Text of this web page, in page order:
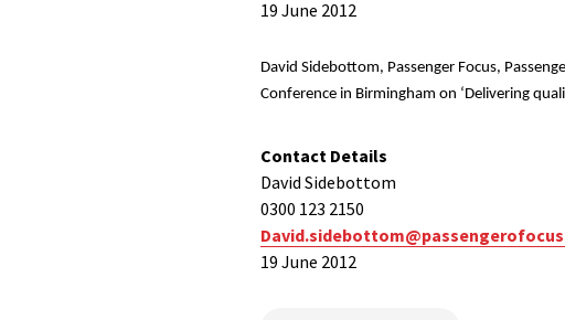
19 June 2012
David Sidebottom, Passenger Focus,
Conference in Birmingham on ‘Delivering
Contact Details
David Sidebottom
0300 123 2150
19 June 2012